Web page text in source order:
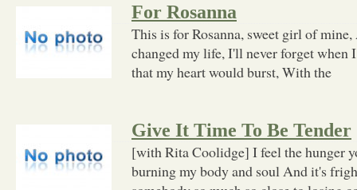
For Rosanna
This is for Rosanna, sweet girl of
changed my life, I'll never forget when
that my heart would burst, With the
Give It Time To Be Tender
[with Rita Coolidge] I feel the hunger
burning my body and soul And it's